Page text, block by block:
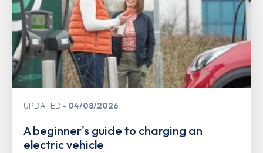
UPDATED 04/08/2026
A beginner's guide to charging an
electric vehicle